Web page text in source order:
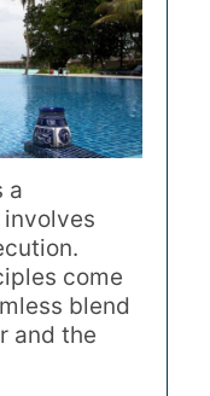
a
come
blend
and the